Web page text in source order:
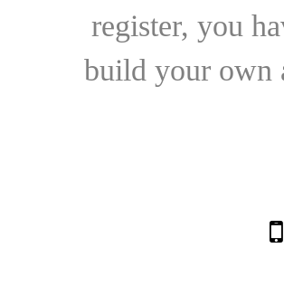
register, you
build your own